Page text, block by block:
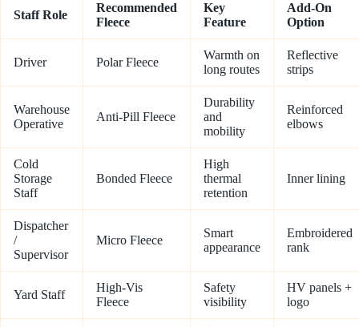
Staff Role
Recommended
Fleece
Key
Feature
Add-On
Option
Driver Polar Fleece
Warmth on
long routes
Reflective
strips
Warehouse
Operative
Anti-Pill Fleece
Durability
and
mobility
Reinforced
elbows
Cold
Storage
Staff
Bonded Fleece
High
thermal
retention
Inner lining
Dispatcher
/
Supervisor
Micro Fleece
Smart
appearance
Embroidered
rank
Yard Staff
High-Vis
Fleece
Safety
visibility
HV panels +
logo